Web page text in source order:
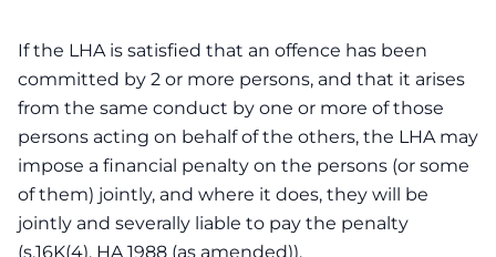
If the LHA is satisfied that an offence has been
committed by 2 or more persons, and that it arises
from the same conduct by one or more of those
persons acting on behalf of the others, the LHA may
impose a financial penalty on the persons (or some
of them) jointly, and where it does, they will be
jointly and severally liable to pay the penalty
(s.16K(4), HA 1988 (as amended)).